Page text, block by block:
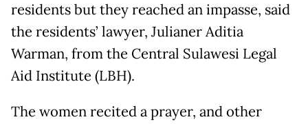
residents but they reached an impasse, said
the residents’ lawyer, Julianer Aditia
Warman, from the Central Sulawesi Legal
Aid Institute (LBH).
The women recited a prayer, and other